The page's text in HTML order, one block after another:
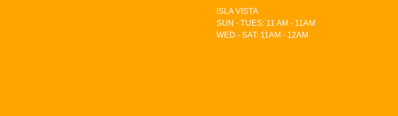
ISLA VISTA
SUN - TUES: 11 AM - 11AM
WED - SAT: 11AM - 12AM